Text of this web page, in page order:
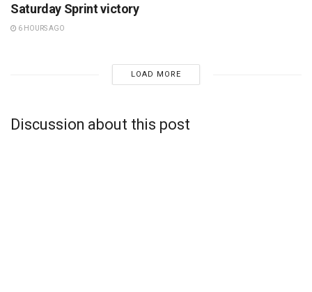
Saturday Sprint victory
6 HOURS AGO
LOAD MORE
Discussion about this post